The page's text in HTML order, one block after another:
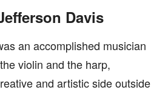
Davis
an accomplished musician
violin and the harp,
and artistic side outside